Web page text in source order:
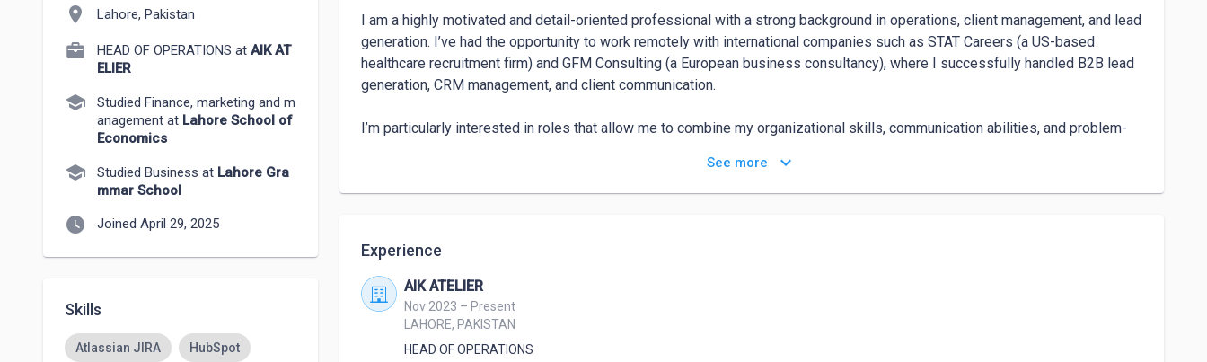
location_on Lahore, Pakistan
HEAD OF OPERATIONS at AIK AT
ELIER
school
Studied Finance, marketing and m
anagement at Lahore School of
Economics
school Studied Business at Lahore Gra
mmar School
watch_later Joined April 29, 2025
Skills
Atlassian JIRA HubSpot
I am a highly motivated and detail-oriented professional with a strong background in operations, client management, and lead
generation. I’ve had the opportunity to work remotely with international companies such as STAT Careers (a US-based
healthcare recruitment firm) and GFM Consulting (a European business consultancy), where I successfully handled B2B lead
generation, CRM management, and client communication.
I’m particularly interested in roles that allow me to combine my organizational skills, communication abilities, and problem-
contribute to business growth through efficient systems and high-quality support.
help me stay productive and ensure smooth workflows.
See more keyboard_arrow_down
Experience
AIK ATELIER
Nov 2023 – Present
LAHORE, PAKISTAN
HEAD OF OPERATIONS